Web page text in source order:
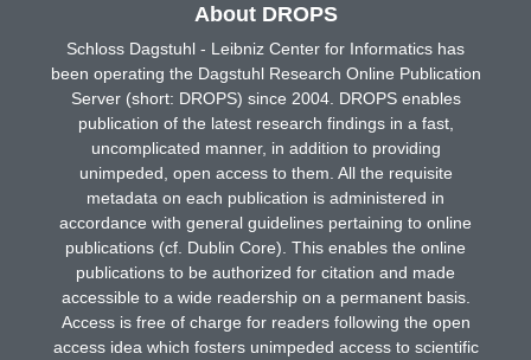
About DROPS
Schloss Dagstuhl - Leibniz Center for Informatics has
been operating the Dagstuhl Research Online Publication
Server (short: DROPS) since 2004. DROPS enables
publication of the latest research findings in a fast,
uncomplicated manner, in addition to providing
unimpeded, open access to them. All the requisite
metadata on each publication is administered in
accordance with general guidelines pertaining to online
publications (cf. Dublin Core). This enables the online
publications to be authorized for citation and made
accessible to a wide readership on a permanent basis.
Access is free of charge for readers following the open
access idea which fosters unimpeded access to scientific